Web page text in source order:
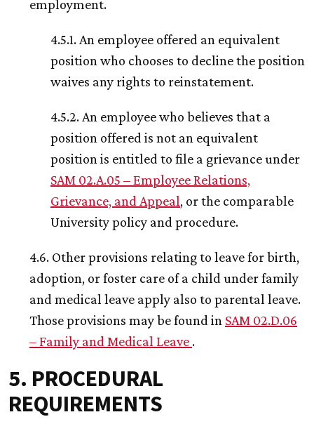
employment.
4.5.1. An employee offered an equivalent
position who chooses to decline the position
waives any rights to reinstatement.
4.5.2. An employee who believes that a
position offered is not an equivalent
position is entitled to file a grievance under
SAM 02.A.05 – Employee Relations,
Grievance, and Appeal, or the comparable
University policy and procedure.
4.6. Other provisions relating to leave for birth,
adoption, or foster care of a child under family
and medical leave apply also to parental leave.
Those provisions may be found in SAM 02.D.06
– Family and Medical Leave .
5. PROCEDURAL
REQUIREMENTS